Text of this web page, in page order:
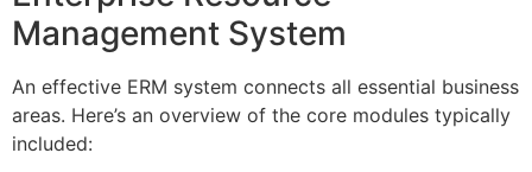
Management System
An effective ERM system connects all essential business
areas. Here’s an overview of the core modules typically
included: